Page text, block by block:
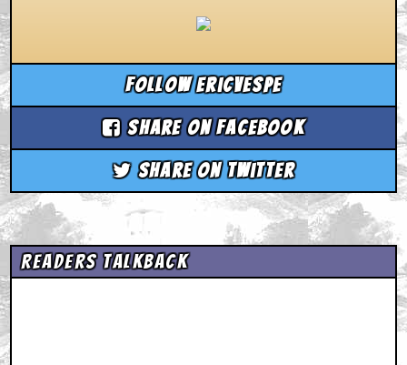
Follow ericvespe
Share on Facebook
Share on Twitter
Readers Talkback